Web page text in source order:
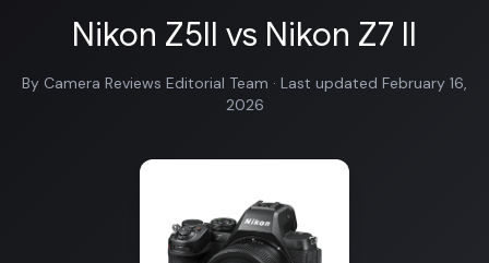
Nikon Z5II vs Nikon Z7 II
By Camera Reviews Editorial Team · Last updated February 16,
2026